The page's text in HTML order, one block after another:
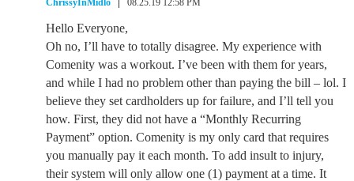
ChrissyInMidlo 08.25.19 12:58 PM
Hello Everyone,
Oh no, I’ll have to totally disagree. My experience with
Comenity was a workout. I’ve been with them for years,
and while I had no problem other than paying the bill – lol. I
believe they set cardholders up for failure, and I’ll tell you
how. First, they did not have a “Monthly Recurring
Payment” option. Comenity is my only card that requires
you manually pay it each month. To add insult to injury,
their system will only allow one (1) payment at a time. It